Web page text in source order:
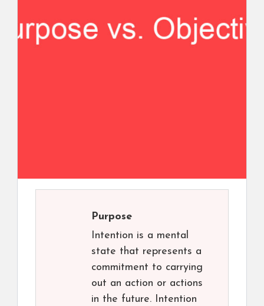
Purpose
Intention is a mental
state that represents a
commitment to carrying
out an action or actions
in the future. Intention